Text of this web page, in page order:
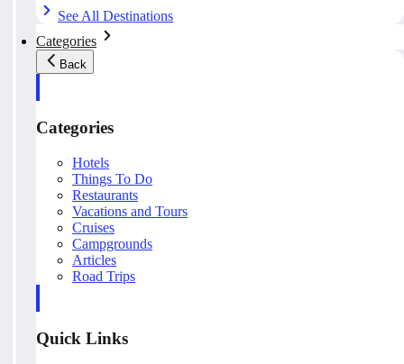
See All Destinations
Categories
Back
Categories
Hotels
Things To Do
Restaurants
Vacations and Tours
Cruises
Campgrounds
Articles
Road Trips
Quick Links